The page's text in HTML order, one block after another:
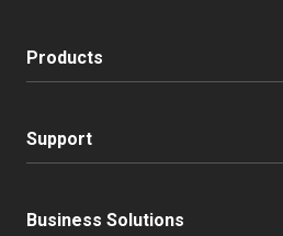
Products
Support
Business Solutions